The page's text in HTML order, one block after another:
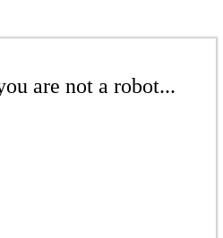
are not a robot...